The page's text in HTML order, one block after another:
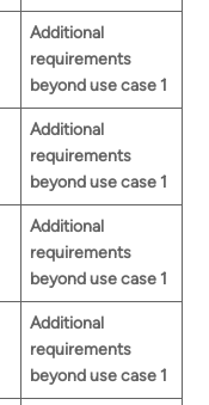
Additional
requirements
beyond use case 1
Additional
requirements
beyond use case 1
Additional
requirements
beyond use case 1
Additional
requirements
beyond use case 1